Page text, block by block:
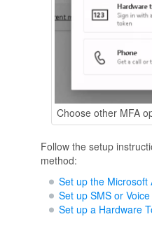
Choose other MFA
Follow the setup
method:
Set up the Microsoft
Set up SMS or
Set up a Hardware